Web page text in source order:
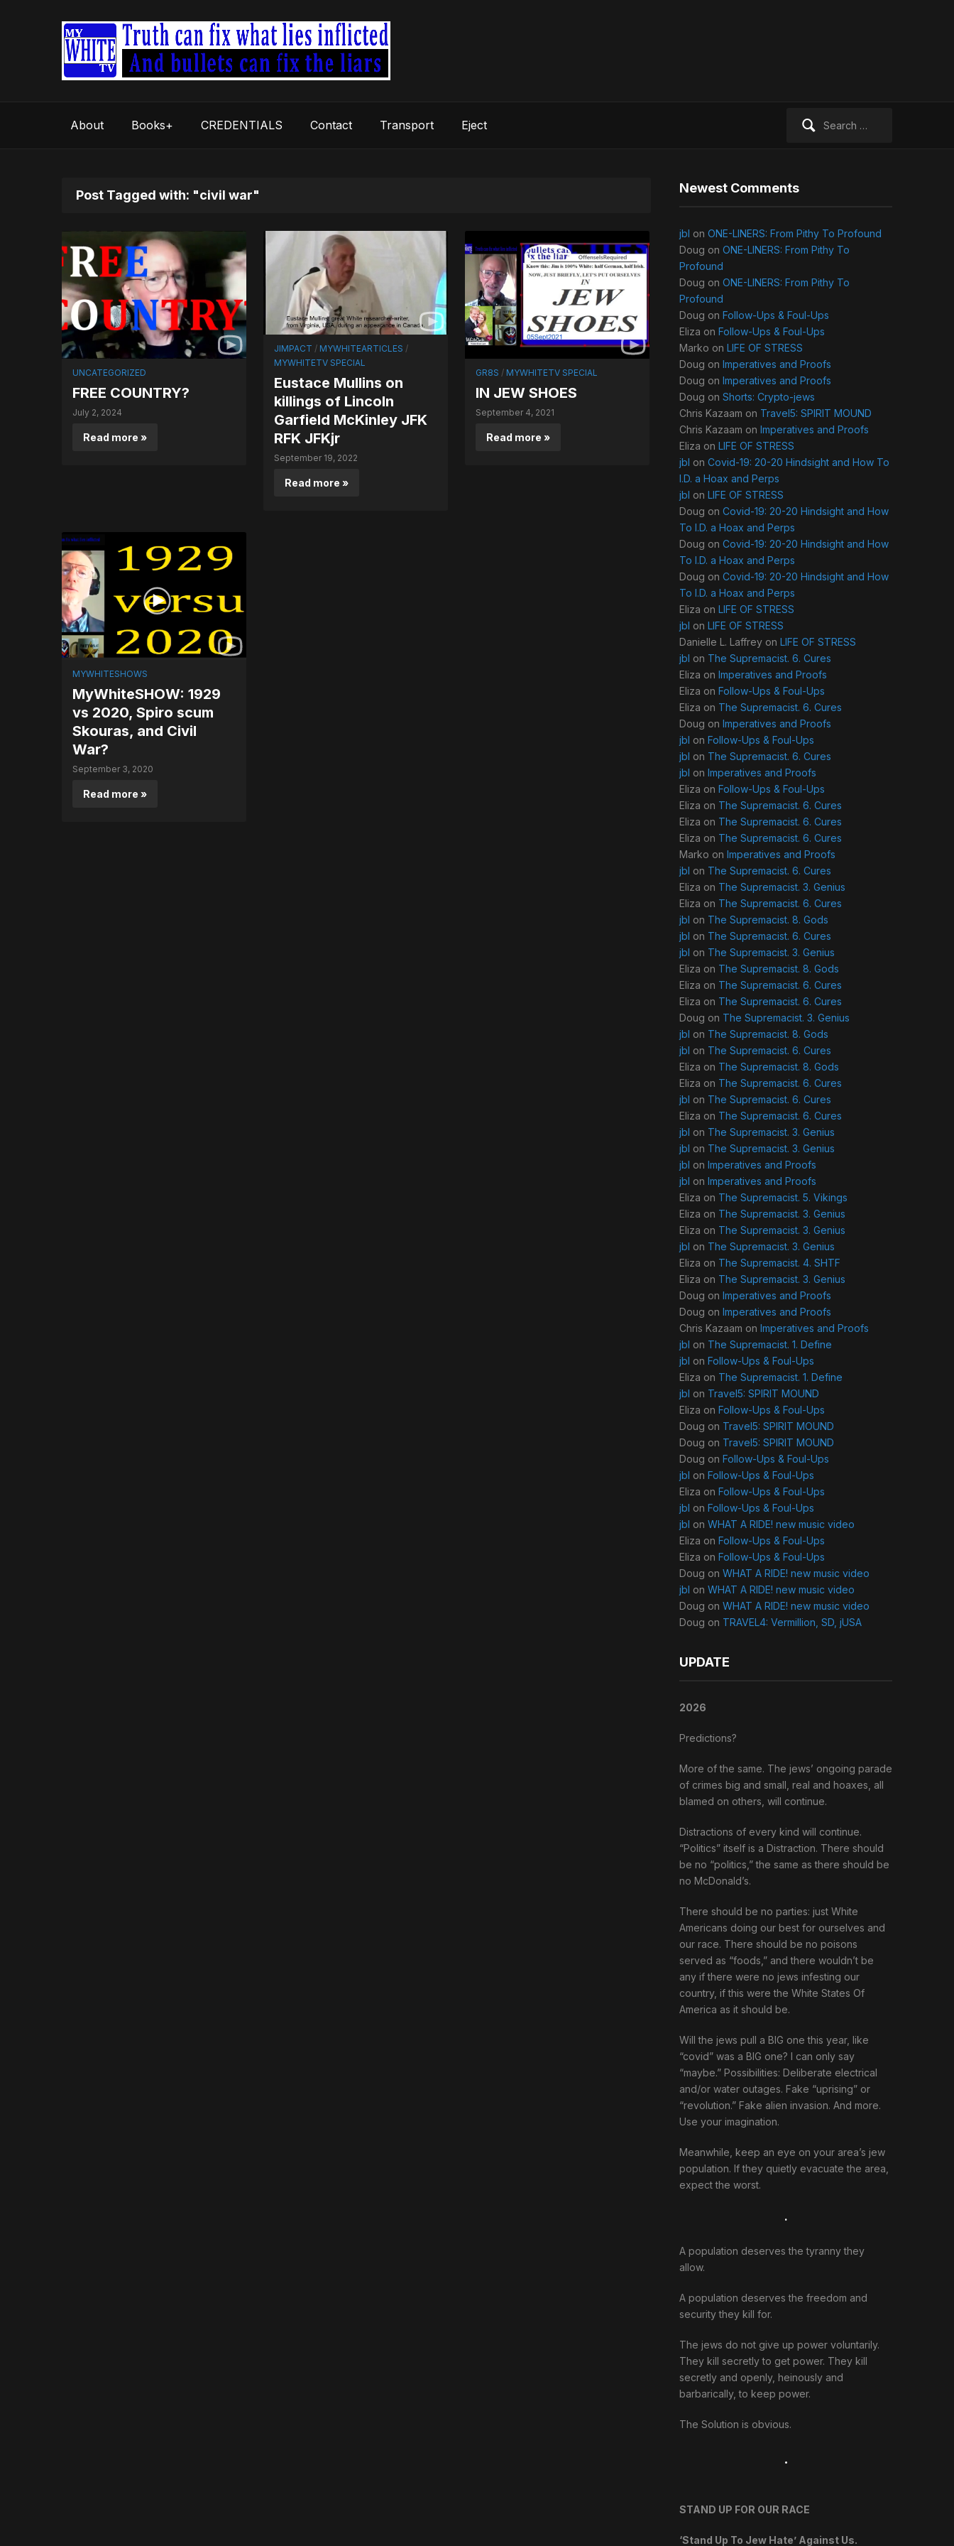
About Books+ CREDENTIALS Contact Transport Eject
Post Tagged with: "civil war"
UNCATEGORIZED
FREE COUNTRY?
July 2, 2024
Read more »
JIMPACT / MYWHITEARTICLES /
MYWHITETV SPECIAL
Eustace Mullins on
killings of Lincoln
Garfield McKinley JFK
RFK JFKjr
September 19, 2022
Read more »
GR8S / MYWHITETV SPECIAL
IN JEW SHOES
September 4, 2021
Read more »
MYWHITESHOWS
MyWhiteSHOW: 1929
vs 2020, Spiro scum
Skouras, and Civil
War?
September 3, 2020
Read more »
Newest Comments
jbl on ONE-LINERS: From Pithy To Profound
Doug on ONE-LINERS: From Pithy To
Profound
Doug on ONE-LINERS: From Pithy To
Profound
Doug on Follow-Ups & Foul-Ups
Eliza on Follow-Ups & Foul-Ups
Marko on LIFE OF STRESS
Doug on Imperatives and Proofs
Doug on Imperatives and Proofs
Doug on Shorts: Crypto-jews
Chris Kazaam on Travel5: SPIRIT MOUND
Chris Kazaam on Imperatives and Proofs
Eliza on LIFE OF STRESS
jbl on Covid-19: 20-20 Hindsight and How To
I.D. a Hoax and Perps
jbl on LIFE OF STRESS
Doug on Covid-19: 20-20 Hindsight and How
To I.D. a Hoax and Perps
Doug on Covid-19: 20-20 Hindsight and How
To I.D. a Hoax and Perps
Doug on Covid-19: 20-20 Hindsight and How
To I.D. a Hoax and Perps
Eliza on LIFE OF STRESS
jbl on LIFE OF STRESS
Danielle L. Laffrey on LIFE OF STRESS
jbl on The Supremacist. 6. Cures
Eliza on Imperatives and Proofs
Eliza on Follow-Ups & Foul-Ups
Eliza on The Supremacist. 6. Cures
Doug on Imperatives and Proofs
jbl on Follow-Ups & Foul-Ups
jbl on The Supremacist. 6. Cures
jbl on Imperatives and Proofs
Eliza on Follow-Ups & Foul-Ups
Eliza on The Supremacist. 6. Cures
Eliza on The Supremacist. 6. Cures
Eliza on The Supremacist. 6. Cures
Marko on Imperatives and Proofs
jbl on The Supremacist. 6. Cures
Eliza on The Supremacist. 3. Genius
Eliza on The Supremacist. 6. Cures
jbl on The Supremacist. 8. Gods
jbl on The Supremacist. 6. Cures
jbl on The Supremacist. 3. Genius
Eliza on The Supremacist. 8. Gods
Eliza on The Supremacist. 6. Cures
Eliza on The Supremacist. 6. Cures
Doug on The Supremacist. 3. Genius
jbl on The Supremacist. 8. Gods
jbl on The Supremacist. 6. Cures
Eliza on The Supremacist. 8. Gods
Eliza on The Supremacist. 6. Cures
jbl on The Supremacist. 6. Cures
Eliza on The Supremacist. 6. Cures
jbl on The Supremacist. 3. Genius
jbl on The Supremacist. 3. Genius
jbl on Imperatives and Proofs
jbl on Imperatives and Proofs
Eliza on The Supremacist. 5. Vikings
Eliza on The Supremacist. 3. Genius
Eliza on The Supremacist. 3. Genius
jbl on The Supremacist. 3. Genius
Eliza on The Supremacist. 4. SHTF
Eliza on The Supremacist. 3. Genius
Doug on Imperatives and Proofs
Doug on Imperatives and Proofs
Chris Kazaam on Imperatives and Proofs
jbl on The Supremacist. 1. Define
jbl on Follow-Ups & Foul-Ups
Eliza on The Supremacist. 1. Define
jbl on Travel5: SPIRIT MOUND
Eliza on Follow-Ups & Foul-Ups
Doug on Travel5: SPIRIT MOUND
Doug on Travel5: SPIRIT MOUND
Doug on Follow-Ups & Foul-Ups
jbl on Follow-Ups & Foul-Ups
Eliza on Follow-Ups & Foul-Ups
jbl on Follow-Ups & Foul-Ups
jbl on WHAT A RIDE! new music video
Eliza on Follow-Ups & Foul-Ups
Eliza on Follow-Ups & Foul-Ups
Doug on WHAT A RIDE! new music video
jbl on WHAT A RIDE! new music video
Doug on WHAT A RIDE! new music video
Doug on TRAVEL4: Vermillion, SD, jUSA
UPDATE
2026
Predictions?
More of the same. The jews’ ongoing parade
of crimes big and small, real and hoaxes, all
blamed on others, will continue.
Distractions of every kind will continue.
“Politics” itself is a Distraction. There should
be no “politics,” the same as there should be
no McDonald’s.
There should be no parties: just White
Americans doing our best for ourselves and
our race. There should be no poisons
served as “foods,” and there wouldn’t be
any if there were no jews infesting our
country, if this were the White States Of
America as it should be.
Will the jews pull a BIG one this year, like
“covid” was a BIG one? I can only say
“maybe.” Possibilities: Deliberate electrical
and/or water outages. Fake “uprising” or
“revolution.” Fake alien invasion. And more.
Use your imagination.
Meanwhile, keep an eye on your area’s jew
population. If they quietly evacuate the area,
expect the worst.
.
A population deserves the tyranny they
allow.
A population deserves the freedom and
security they kill for.
The jews do not give up power voluntarily.
They kill secretly to get power. They kill
secretly and openly, heinously and
barbarically, to keep power.
The Solution is obvious.
.
STAND UP FOR OUR RACE
‘Stand Up To Jew Hate’ Against Us.